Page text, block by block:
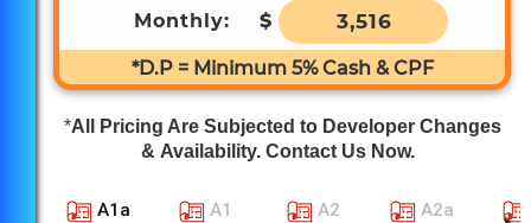
Monthly: $ 3,516
*D.P = Minimum 5% Cash & CPF
*All Pricing Are Subjected to Developer Changes
& Availability. Contact Us Now.
A1a
A1
A2
A2a